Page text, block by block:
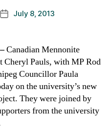
PostJuly 8, 2013
Canadian Mennonite
Pauls, with MP Rod
Councillor Paula
on the university’s new
They were joined by
from the university